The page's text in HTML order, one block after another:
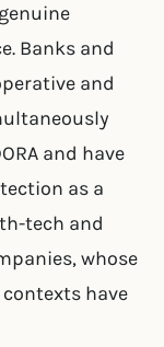
Banks and
and
and have
as a
tech and
whose
have